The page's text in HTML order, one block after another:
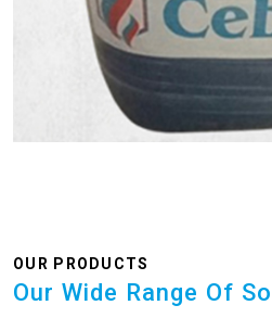
OUR PRODUCTS
Our Wide Range Of